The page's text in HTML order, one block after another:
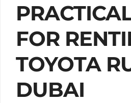
FOR
TOYOTA
DUBAI